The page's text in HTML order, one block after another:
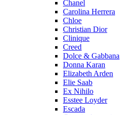
Chanel
Carolina Herrera
Chloe
Christian Dior
Clinique
Creed
Dolce & Gabbana
Donna Karan
Elizabeth Arden
Elie Saab
Ex Nihilo
Esstee Loyder
Escada